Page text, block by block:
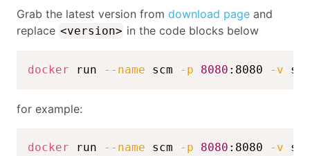
Grab the latest version from download page and
replace <version> in the code blocks below
docker run --name scm -p 8080 :8080 -v
for example:
docker run --name scm -p 8080 :8080 -v